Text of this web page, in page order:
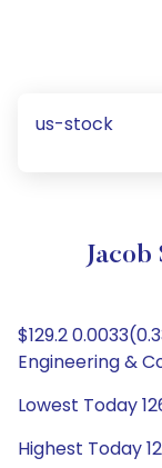
us-stock
$129.2
Engineering &
Lowest Today
Highest Today